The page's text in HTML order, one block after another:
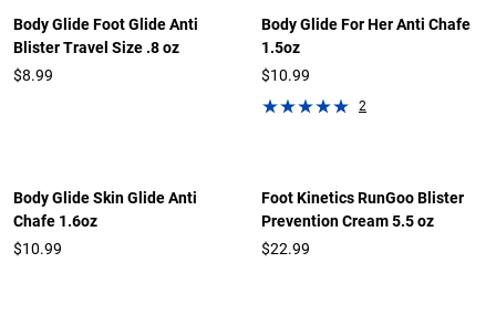
Body Glide Foot Glide Anti
Blister Travel Size .8 oz
$8.99
Body Glide For Her Anti Chafe
1.5oz
$10.99
2
Body Glide Skin Glide Anti
Chafe 1.6oz
$10.99
Foot Kinetics RunGoo Blister
Prevention Cream 5.5 oz
$22.99